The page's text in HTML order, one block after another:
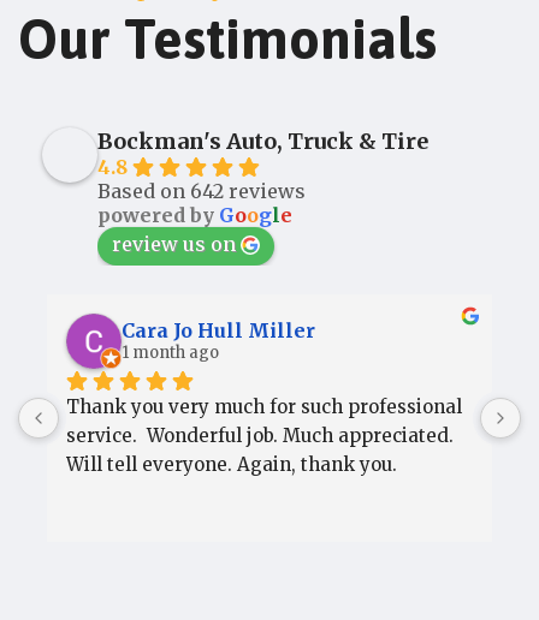
Our Testimonials
Bockman's Auto, Truck & Tire
4.8
Based on 642 reviews
powered by Google
review us on
Cara Jo Hull Miller
1 month ago
Thank you very much for such professional
service.  Wonderful job. Much appreciated.
Will tell everyone. Again, thank you.